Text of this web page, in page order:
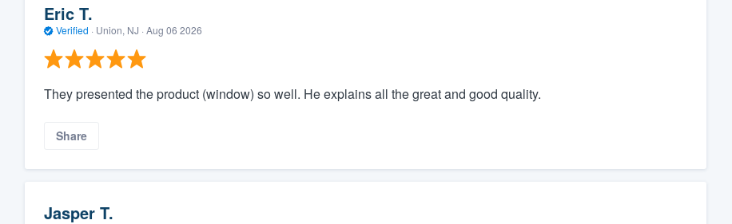
Eric T.
Verified · Union, NJ · Aug 06 2026
They presented the product (window) so well. He explains all the great and good quality.
Share
Jasper T.